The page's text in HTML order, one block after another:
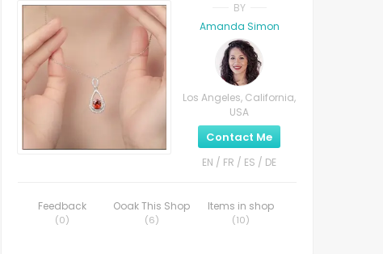
BY
Amanda Simon
Los Angeles, California,
USA
Contact Me
EN / FR / ES / DE
Feedback
(0)
Ooak This Shop
(6)
Items in shop
(10)